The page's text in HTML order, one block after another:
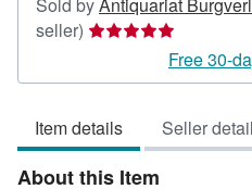
seller) Seller
5
of
5
stars
Free 30-
Item details Seller
About this Item